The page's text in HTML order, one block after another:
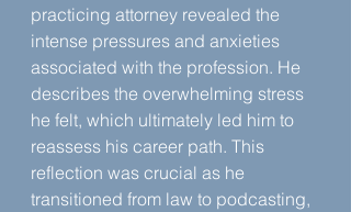
practicing attorney revealed the
intense pressures and anxieties
associated with the profession. He
describes the overwhelming stress
he felt, which ultimately led him to
reassess his career path. This
reflection was crucial as he
transitioned from law to podcasting,